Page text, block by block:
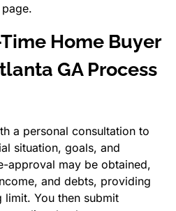
page.
Home Buyer
GA Process
a personal consultation to
situation, goals, and
approval may be obtained,
and debts, providing
You then submit